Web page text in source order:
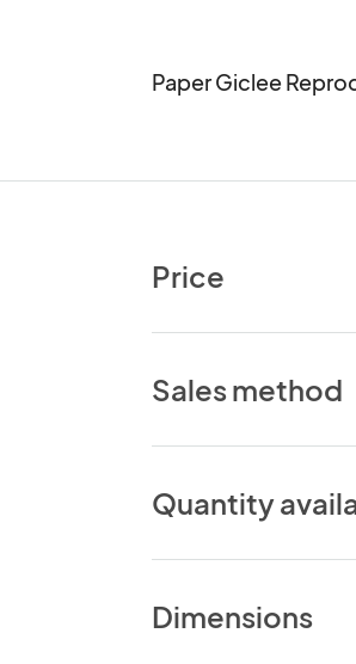
Paper Giclee
Price
Sales method
Quantity
Dimensions